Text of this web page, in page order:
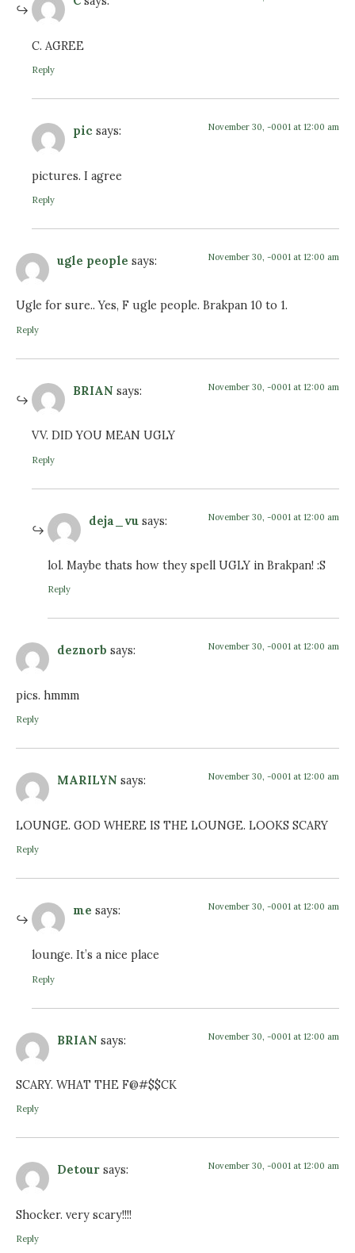
C. AGREE
Reply
pic says: November 30, -0001 at 12:00 am
pictures. I agree
Reply
ugle people says: November 30, -0001 at 12:00 am
Ugle for sure.. Yes, F ugle people. Brakpan 10 to 1.
Reply
BRIAN says: November 30, -0001 at 12:00 am
VV. DID YOU MEAN UGLY
Reply
deja_vu says: November 30, -0001 at 12:00 am
lol. Maybe thats how they spell UGLY in Brakpan! :S
Reply
deznorb says: November 30, -0001 at 12:00 am
pics. hmmm
Reply
MARILYN says: November 30, -0001 at 12:00 am
LOUNGE. GOD WHERE IS THE LOUNGE. LOOKS SCARY
Reply
me says: November 30, -0001 at 12:00 am
lounge. It’s a nice place
Reply
BRIAN says: November 30, -0001 at 12:00 am
SCARY. WHAT THE F@#$$CK
Reply
Detour says: November 30, -0001 at 12:00 am
Shocker. very scary!!!!
Reply